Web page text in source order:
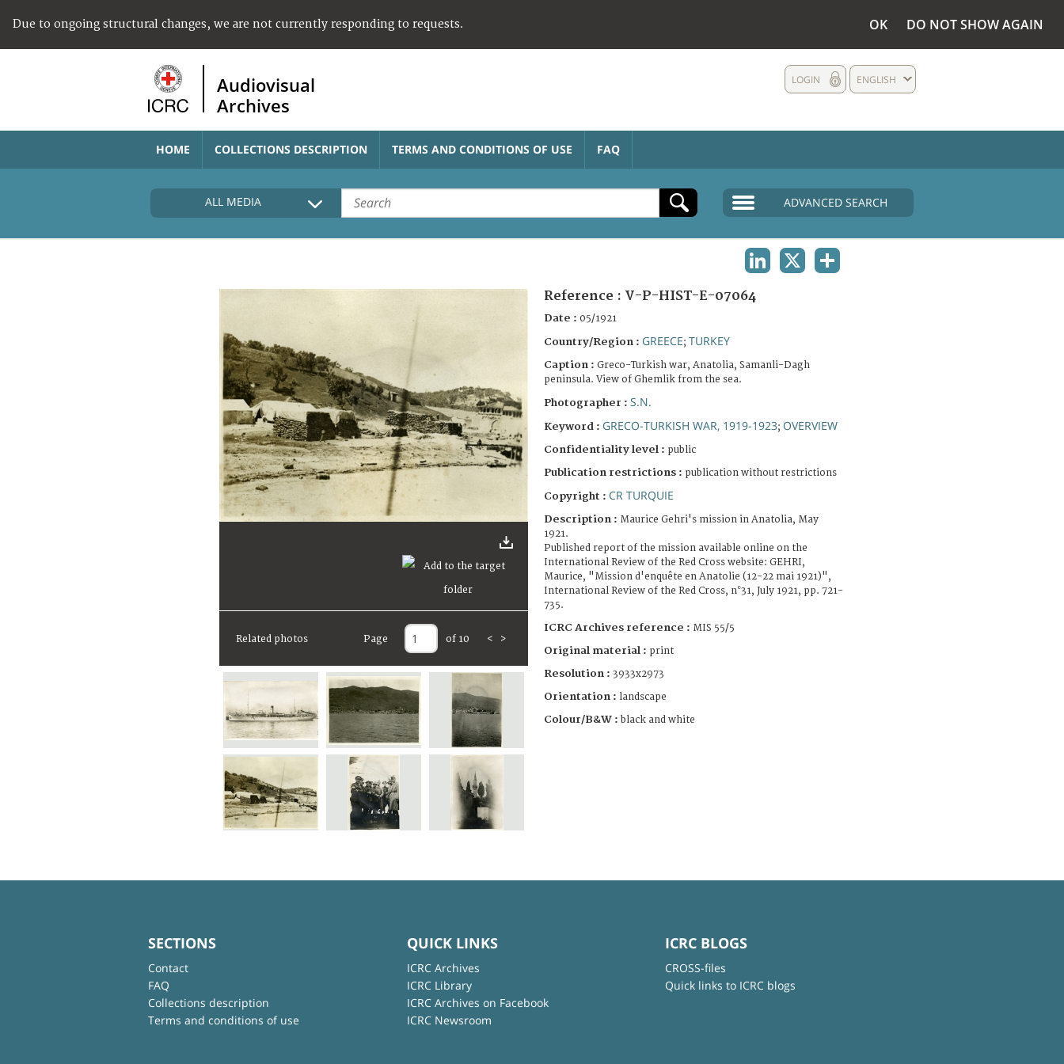
Due to ongoing structural changes, we are not currently responding to requests. OK DO NOT SHOW AGAIN
Audiovisual
Archives
ENGLISH
LOGIN
HOME COLLECTIONS DESCRIPTION TERMS AND CONDITIONS OF USE FAQ
ALL MEDIA ADVANCED SEARCH
Related photos Page of 10 < >
Reference : V-P-HIST-E-07064
Date : 05/1921
Country/Region : GREECE; TURKEY
Caption : Greco-Turkish war, Anatolia, Samanli-Dagh
peninsula. View of Ghemlik from the sea.
Photographer : S.N.
Keyword : GRECO-TURKISH WAR, 1919-1923; OVERVIEW
Confidentiality level : public
Publication restrictions : publication without restrictions
Copyright : CR TURQUIE
Description : Maurice Gehri's mission in Anatolia, May
1921.
Published report of the mission available online on the
International Review of the Red Cross website: GEHRI,
Maurice, "Mission d'enquête en Anatolie (12-22 mai 1921)",
International Review of the Red Cross, n°31, July 1921, pp. 721-
735.
ICRC Archives reference : MIS 55/5
Original material : print
Resolution : 3933x2973
Orientation : landscape
Colour/B&W : black and white
SECTIONS
Contact
FAQ
Collections description
Terms and conditions of use
QUICK LINKS
ICRC Archives
ICRC Library
ICRC Archives on Facebook
ICRC Newsroom
ICRC BLOGS
CROSS-files
Quick links to ICRC blogs